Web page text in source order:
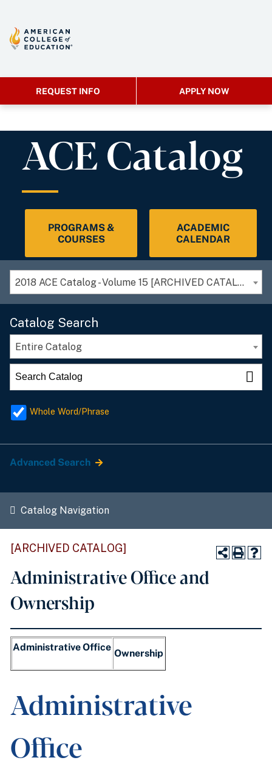
REQUEST INFO APPLY NOW
ACE Catalog
PROGRAMS &
COURSES
ACADEMIC
CALENDAR
2018 ACE Catalog - Volume 15 [ARCHIVED CATALOG]
Catalog Search
Entire Catalog
Whole Word/Phrase
Advanced Search
Catalog Navigation
[ARCHIVED CATALOG]
Administrative Office and
Ownership
Administrative Office
Ownership
Administrative
Office